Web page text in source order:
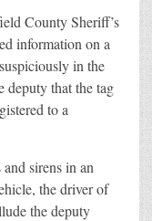
County Sheriff’s
information on a
in the
that the tag
to a
sirens in an
the driver of
the deputy